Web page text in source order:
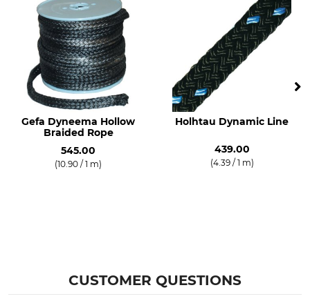
Gefa Dyneema Hollow
Braided Rope
545.00
(10.90 / 1 m)
Holhtau Dynamic Line
439.00
(4.39 / 1 m)
CUSTOMER QUESTIONS